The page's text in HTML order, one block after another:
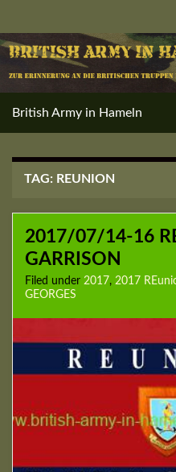
British Army in Hameln
TAG: REUNION
2017/07/14-16
GARRISON
Filed under 2017, 2017
GEORGES